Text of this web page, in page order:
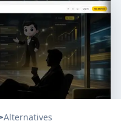
Alternatives